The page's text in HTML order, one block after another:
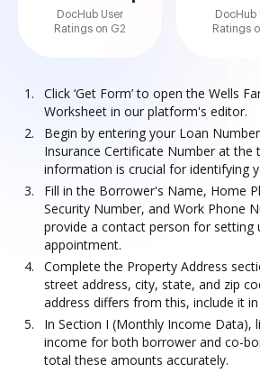
DocHub User
Ratings on G2
DocHub
Ratings
Click ‘Get Form’ to open the Wells
Worksheet in our platform's editor.
Begin by entering your Loan
Insurance Certificate Number at
information is crucial for identifying
Fill in the Borrower's Name, Home
Security Number, and Work Phone
provide a contact person for setting
appointment.
Complete the Property Address
street address, city, state, and zip
address differs from this, include it
In Section I (Monthly Income Data),
income for both borrower and co-
total these amounts accurately.